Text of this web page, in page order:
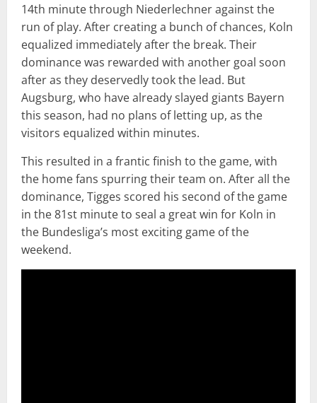
14th minute through Niederlechner against the
run of play. After creating a bunch of chances, Koln
equalized immediately after the break. Their
dominance was rewarded with another goal soon
after as they deservedly took the lead. But
Augsburg, who have already slayed giants Bayern
this season, had no plans of letting up, as the
visitors equalized within minutes.
This resulted in a frantic finish to the game, with
the home fans spurring their team on. After all the
dominance, Tigges scored his second of the game
in the 81st minute to seal a great win for Koln in
the Bundesliga’s most exciting game of the
weekend.